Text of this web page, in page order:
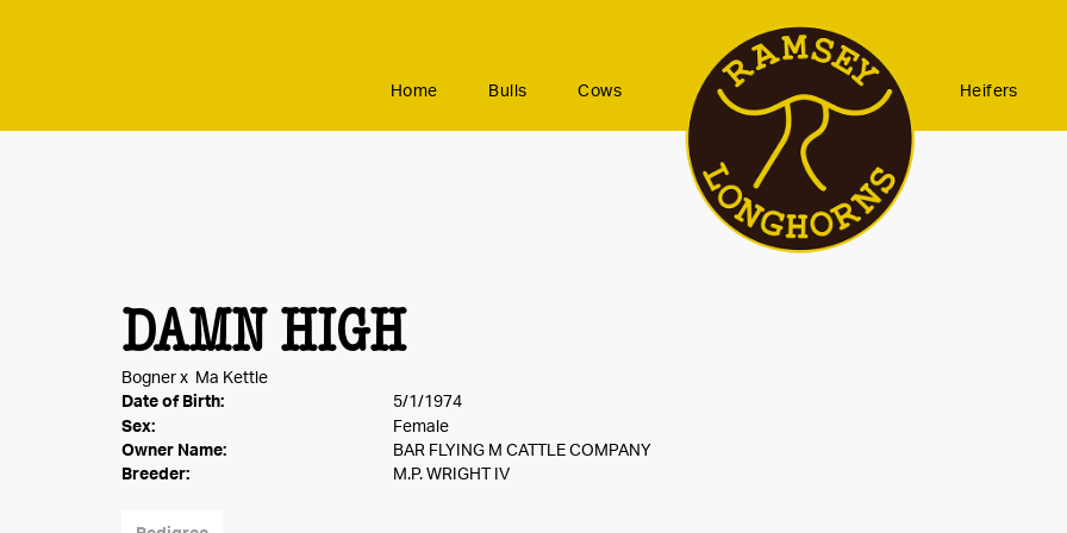
Home Bulls Cows Heifers
DAMN HIGH
Bogner x Ma Kettle
Date of Birth:
5/1/1974
Sex:
Female
Owner Name:
BAR FLYING M CATTLE COMPANY
Breeder:
M.P. WRIGHT IV